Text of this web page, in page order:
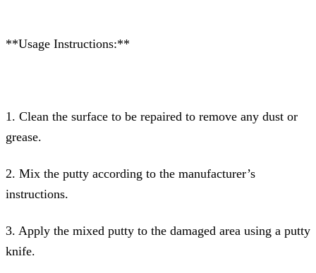
**Usage Instructions:**
1. Clean the surface to be repaired to remove any dust or
grease.
2. Mix the putty according to the manufacturer’s
instructions.
3. Apply the mixed putty to the damaged area using a putty
knife.